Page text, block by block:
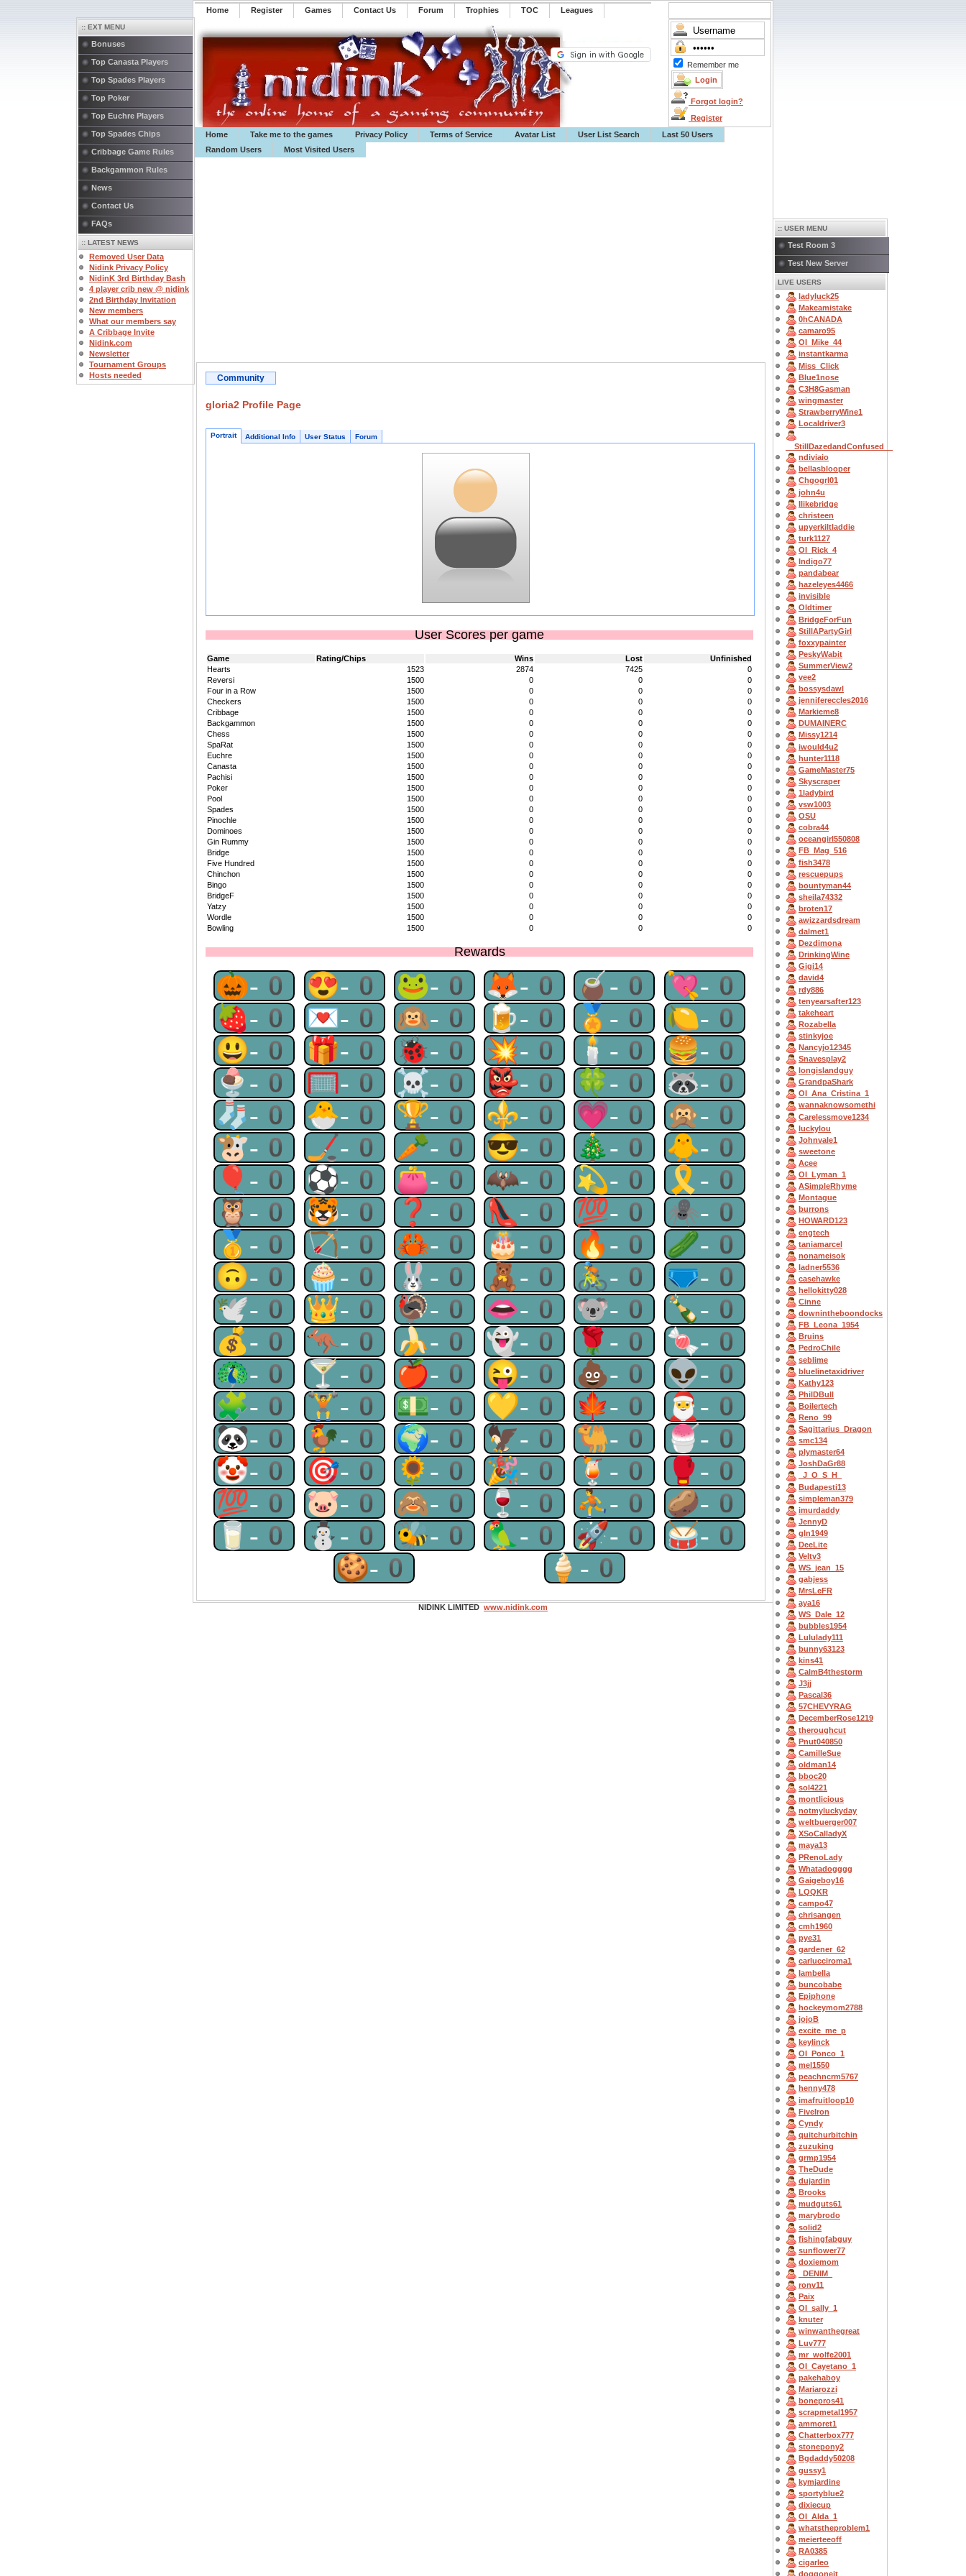
Home Register ️Games Contact Us Forum Trophies TOC ️Leagues
Remember me
Forgot login?
Register
Home
Take me to the games Privacy Policy Terms of Service Avatar List User List Search
Last 50 Users
Random Users
Most Visited Users
:: EXT MENU
Bonuses
Top Canasta Players
Top Spades Players
Top Poker
Top Euchre Players
Top Spades Chips
Cribbage Game Rules
Backgammon Rules
News
Contact Us
FAQs
:: LATEST NEWS
Removed User Data
Nidink Privacy Policy
NidinK 3rd Birthday Bash
4 player crib new @ nidink
2nd Birthday Invitation
New members
What our members say
A Cribbage Invite
Nidink.com
Newsletter
Tournament Groups
Hosts needed
Community
gloria2 Profile Page
Portrait Additional Info User Status Forum
User Scores per game
Game Rating/Chips Wins Lost
Unfinished
Hearts
1523 2874 7425
0
Reversi
1500 0 0
0
Four in a Row
1500 0 0
0
Checkers
1500 0 0
0
Cribbage
1500 0 0
0
Backgammon
1500 0 0
0
Chess
1500 0 0
0
SpaRat
1500 0 0
0
Euchre
1500 0 0
0
Canasta
1500 0 0
0
Pachisi
1500 0 0
0
Poker
1500 0 0
0
Pool
1500 0 0
0
Spades
1500 0 0
0
Pinochle
1500 0 0
0
Dominoes
1500 0 0
0
Gin Rummy
1500 0 0
0
Bridge
1500 0 0
0
Five Hundred
1500 0 0
0
Chinchon
1500 0 0
0
Bingo
1500 0 0
0
BridgeF
1500 0 0
0
Yatzy
1500 0 0
0
Wordle
1500 0 0
0
Bowling
1500 0 0 0
Rewards
🎃-0 😍-0 🐸-0 🦊-0 🧉-0 💘-0
🍓-0 💌-0 🙉-0 🍺-0 🏅-0 🍋-0
😃-0 🎁-0 🐞-0 💥-0 🕯-0 🍔-0
🍨-0 🥅-0 ☠-0 👺-0 🍀-0 🦝-0
🧦-0 🐣-0 🏆-0 ⚜-0 💗-0 🙊-0
🐮-0 🏒-0 🥕-0 😎-0 🎄-0 🐥-0
🎈-0 ⚽-0 👛-0 🦇-0 💫-0 🎗-0
🦉-0 🐯-0 ❓-0 👠-0 💯-0 🕷-0
🥇-0 🏹-0 🦀-0 🎂-0 🔥-0 🥒-0
🙃-0 🧁-0 🐰-0 🧸-0 🚴-0 🩲-0
🕊-0 👑-0 🦃-0 👄-0 🐨-0 🍾-0
💰-0 🦘-0 🍌-0 👻-0 🌹-0 🍬-0
🦚-0 🍸-0 🍎-0 😜-0 💩-0 👽-0
🧩-0 🏋-0 💵-0 💛-0 🍁-0 🎅-0
🐼-0 🐓-0 🌍-0 🦅-0 🐫-0 🍧-0
🤡-0 🎯-0 🌻-0 🎉-0 🍹-0 🥊-0
💯-0 🐷-0 🙈-0 🍷-0 ⛹-0 🥔-0
🥛-0 ⛄-0 🐝-0 🦜-0 🚀-0 🥁-0
🍪-0
🍦-0
:: USER MENU
Test Room 3
Test New Server
LIVE USERS
ladyluck25
Makeamistake
0hCANADA
camaro95
OI_Mike_44
instantkarma
Miss_Click
Blue1nose
C3H8Gasman
wingmaster
StrawberryWine1
Localdriver3
__StillDazedandConfused__
ndiviaio
bellasblooper
Chgogrl01
john4u
Ilikebridge
christeen
upyerkiltladdie
turk1127
OI_Rick_4
Indigo77
pandabear
hazeleyes4466
invisible
Oldtimer
BridgeForFun
StillAPartyGirl
foxxypainter
PeskyWabit
SummerView2
vee2
bossysdawl
jennifereccles2016
Markieme8
DUMAINERC
Missy1214
iwould4u2
hunter1118
GameMaster75
Skyscraper
1ladybird
vsw1003
OSU
cobra44
oceangirl550808
FB_Mag_516
fish3478
rescuepups
bountyman44
sheila74332
broten17
awizzardsdream
dalmet1
Dezdimona
DrinkingWine
Gigi14
david4
rdy886
tenyearsafter123
takeheart
Rozabella
stinkyjoe
Nancyjo12345
Snavesplay2
longislandguy
GrandpaShark
OI_Ana_Cristina_1
wannaknowsomethi
Carelessmove1234
luckylou
Johnvale1
sweetone
Acee
OI_Lyman_1
ASimpleRhyme
Montague
burrons
HOWARD123
engtech
taniamarcel
nonameisok
ladner5536
casehawke
hellokitty028
Cinne
downintheboondocks
FB_Leona_1954
Bruins
PedroChile
seblime
bluelinetaxidriver
Kathy123
PhilDBull
Boilertech
Reno_99
Sagittarius_Dragon
smc134
plymaster64
JoshDaGr88
_J_O_S_H_
Budapesti13
simpleman379
imurdaddy
JennyD
gln1949
DeeLite
Veltv3
WS_jean_15
gabjess
MrsLeFR
aya16
WS_Dale_12
bubbles1954
Lululady111
bunny63123
kins41
CalmB4thestorm
J3jj
Pascal36
57CHEVYRAG
DecemberRose1219
theroughcut
Pnut040850
CamilleSue
oldman14
bboc20
sol4221
montlicious
notmyluckyday
weltbuerger007
XSoCalladyX
maya13
PRenoLady
Whatadogggg
Gaigeboy16
LQQKR
campo47
chrisangen
cmh1960
pye31
gardener_62
carlucciroma1
Iambella
buncobabe
Epiphone
hockeymom2788
jojoB
excite_me_p
keylinck
OI_Ponco_1
mel1550
peachncrm5767
henny478
imafruitloop10
FiveIron
Cyndy
quitchurbitchin
zuzuking
grmp1954
TheDude
dujardin
Brooks
mudguts61
marybrodo
solid2
fishingfabguy
sunflower77
doxiemom
_DENIM_
ronv11
Paix
OI_sally_1
knuter
winwanthegreat
Luv777
mr_wolfe2001
OI_Cayetano_1
pakehaboy
Mariarozzi
bonepros41
scrapmetal1957
ammoret1
Chatterbox777
stonepony2
Bgdaddy50208
gussy1
kymjardine
sportyblue2
dixiecup
OI_Alda_1
whatstheproblem1
meierteeoff
RA0385
cigarleo
doggoneit
NIDINK LIMITED www.nidink.com